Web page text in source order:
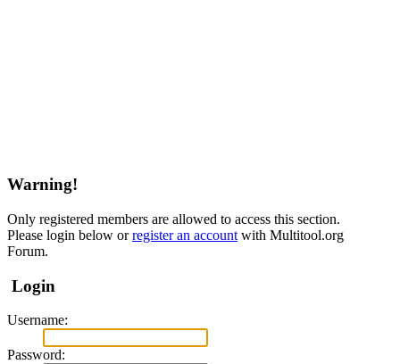
Warning!
Only registered members are allowed to access this section.
Please login below orregister an account with Multitool.org
Forum.
Login
Username:
Password: